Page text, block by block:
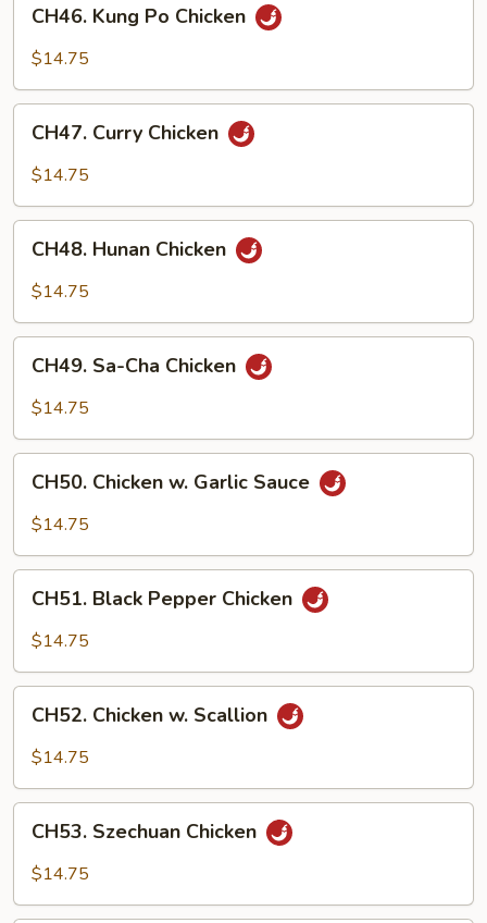
Kung
Po
CH46. Kung Po Chicken
$14.75
Curry
Chicken
CH47. Curry Chicken
$14.75
Hunan
Chicken
CH48. Hunan Chicken
$14.75
Sa-
Cha
CH49. Sa-Cha Chicken
$14.75
Chicken
Sauce
CH50. Chicken w. Garlic Sauce
$14.75
Black
Pepper
CH51. Black Pepper Chicken
$14.75
Chicken
CH52. Chicken w. Scallion
$14.75
Szechuan
Chicken
CH53. Szechuan Chicken
$14.75